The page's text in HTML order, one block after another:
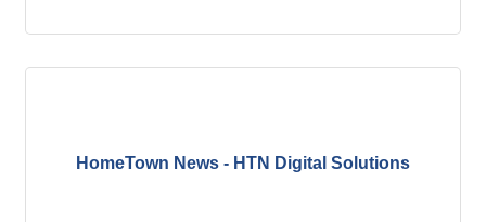
HomeTown News - HTN Digital Solutions